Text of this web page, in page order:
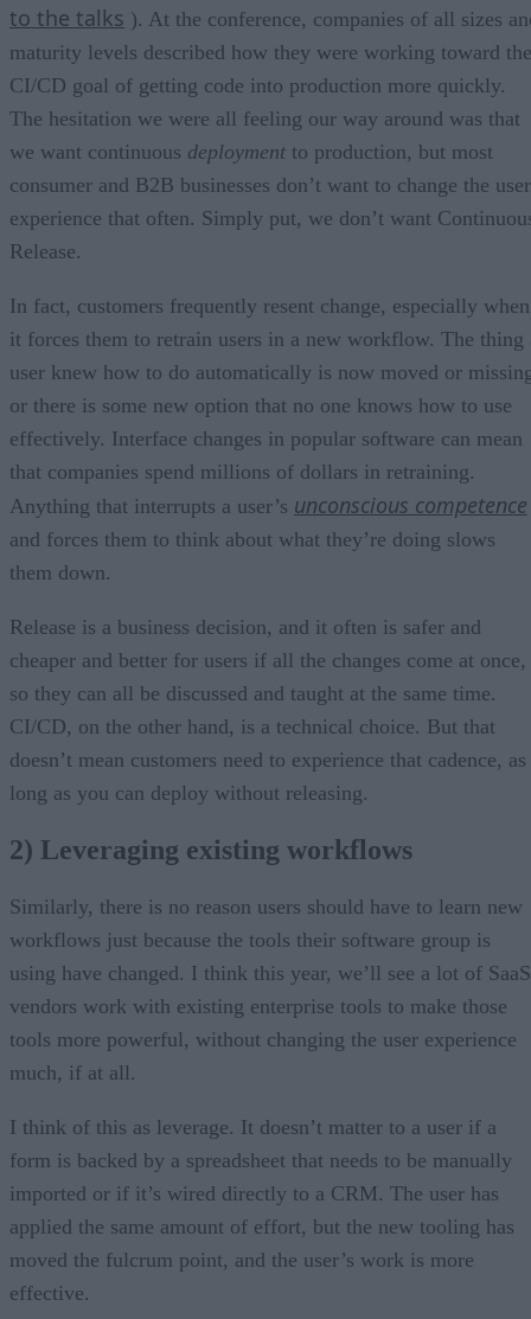
to the talks ). At the conference, companies of all sizes
maturity levels described how they were working toward the
CI/CD goal of getting code into production more quickly.
The hesitation we were all feeling our way around was that
we want continuous deployment to production, but most
consumer and B2B businesses don’t want to change the user
experience that often. Simply put, we don’t want
Release.
In fact, customers frequently resent change, especially when
it forces them to retrain users in a new workflow. The thing
user knew how to do automatically is now moved or
or there is some new option that no one knows how to use
effectively. Interface changes in popular software can mean
that companies spend millions of dollars in retraining.
Anything that interrupts a user’s unconscious competence
and forces them to think about what they’re doing slows
them down.
Release is a business decision, and it often is safer and
cheaper and better for users if all the changes come at once,
so they can all be discussed and taught at the same time.
CI/CD, on the other hand, is a technical choice. But that
doesn’t mean customers need to experience that cadence, as
long as you can deploy without releasing.
2) Leveraging existing workflows
Similarly, there is no reason users should have to learn new
workflows just because the tools their software group is
using have changed. I think this year, we’ll see a lot of SaaS
vendors work with existing enterprise tools to make those
tools more powerful, without changing the user experience
much, if at all.
I think of this as leverage. It doesn’t matter to a user if a
form is backed by a spreadsheet that needs to be manually
imported or if it’s wired directly to a CRM. The user has
applied the same amount of effort, but the new tooling has
moved the fulcrum point, and the user’s work is more
effective.